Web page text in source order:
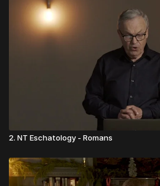
2. NT Eschatology - Romans